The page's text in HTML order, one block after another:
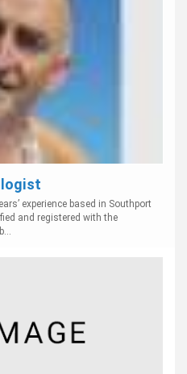
experience based in Southport
and registered with the